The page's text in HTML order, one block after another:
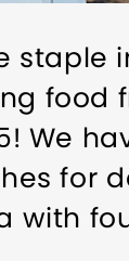
staple
food
We
for
with